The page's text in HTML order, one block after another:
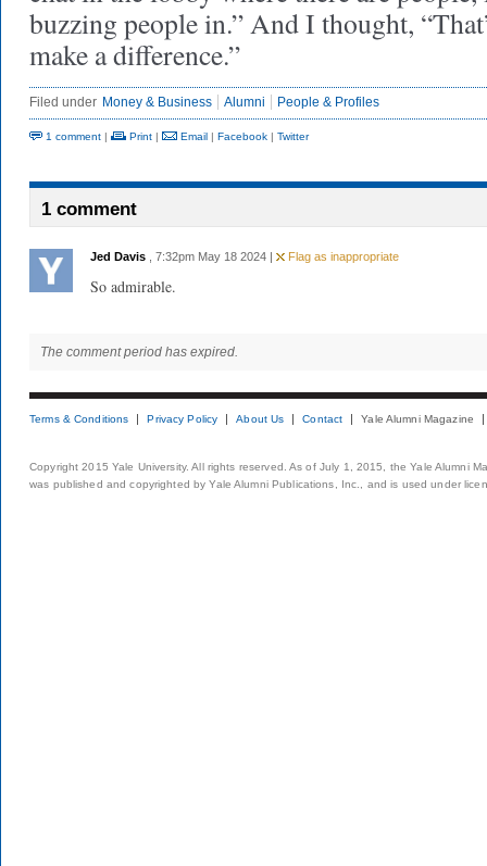
buzzing people in.” And I thought,
make a difference.”
Filed under Money & Business Alumni People & Profiles
1 comment | Print | Email | Facebook | Twitter
1 comment
Jed Davis , 7:32pm May 18 2024 | Flag as inappropriate
So admirable.
The comment period has expired.
Terms & Conditions Privacy Policy About Us Contact Yale Alumni Magazine
Copyright 2015 Yale University. All rights reserved. As of July 1, 2015, the Yale Alumni
was published and copyrighted by Yale Alumni Publications, Inc., and is used under